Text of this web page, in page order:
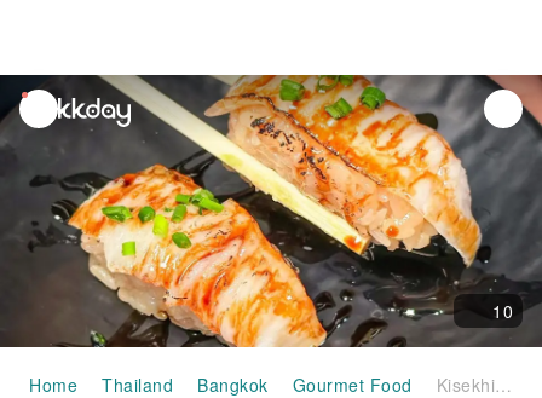
unread
notifications
10
Home Thailand Bangkok Gourmet Food Kisekhi Craft and Fusion Buffet | Bangkok